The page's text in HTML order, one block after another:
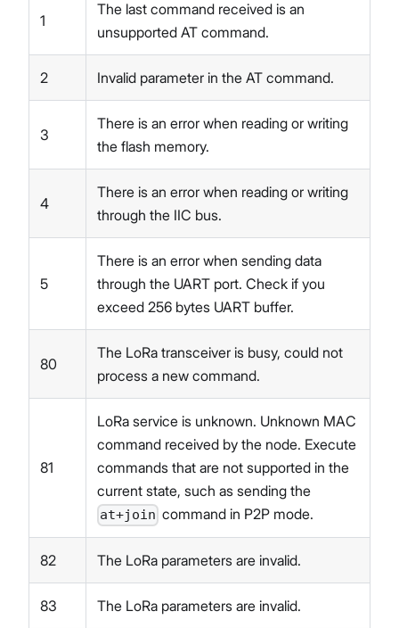
1
The last command received is an
unsupported AT command.
2 Invalid parameter in the AT command.
3
There is an error when reading or writing
the flash memory.
4
There is an error when reading or writing
through the IIC bus.
5
There is an error when sending data
through the UART port. Check if you
exceed 256 bytes UART buffer.
80
The LoRa transceiver is busy, could not
process a new command.
81
LoRa service is unknown. Unknown MAC
command received by the node. Execute
commands that are not supported in the
current state, such as sending the
at+join command in P2P mode.
82 The LoRa parameters are invalid.
83 The LoRa parameters are invalid.